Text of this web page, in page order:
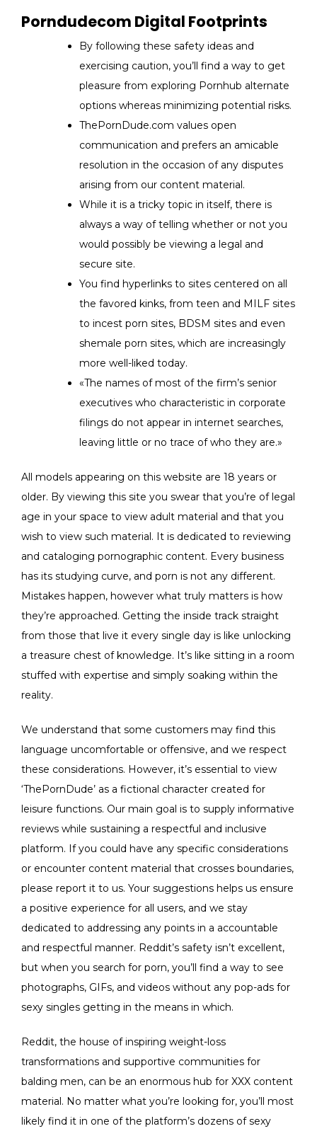
Porndudecom Digital Footprints
By following these safety ideas and
exercising caution, you’ll find a way to get
pleasure from exploring Pornhub alternate
options whereas minimizing potential risks.
ThePornDude.com values open
communication and prefers an amicable
resolution in the occasion of any disputes
arising from our content material.
While it is a tricky topic in itself, there is
always a way of telling whether or not you
would possibly be viewing a legal and
secure site.
You find hyperlinks to sites centered on all
the favored kinks, from teen and MILF sites
to incest porn sites, BDSM sites and even
shemale porn sites, which are increasingly
more well-liked today.
«The names of most of the firm’s senior
executives who characteristic in corporate
filings do not appear in internet searches,
leaving little or no trace of who they are.»
All models appearing on this website are 18 years or
older. By viewing this site you swear that you’re of legal
age in your space to view adult material and that you
wish to view such material. It is dedicated to reviewing
and cataloging pornographic content. Every business
has its studying curve, and porn is not any different.
Mistakes happen, however what truly matters is how
they’re approached. Getting the inside track straight
from those that live it every single day is like unlocking
a treasure chest of knowledge. It’s like sitting in a room
stuffed with expertise and simply soaking within the
reality.
We understand that some customers may find this
language uncomfortable or offensive, and we respect
these considerations. However, it’s essential to view
‘ThePornDude’ as a fictional character created for
leisure functions. Our main goal is to supply informative
reviews while sustaining a respectful and inclusive
platform. If you could have any specific considerations
or encounter content material that crosses boundaries,
please report it to us. Your suggestions helps us ensure
a positive experience for all users, and we stay
dedicated to addressing any points in a accountable
and respectful manner. Reddit’s safety isn’t excellent,
but when you search for porn, you’ll find a way to see
photographs, GIFs, and videos without any pop-ads for
sexy singles getting in the means in which.
Reddit, the house of inspiring weight-loss
transformations and supportive communities for
balding men, can be an enormous hub for XXX content
material. No matter what you’re looking for, you’ll most
likely find it in one of the platform’s dozens of sexy